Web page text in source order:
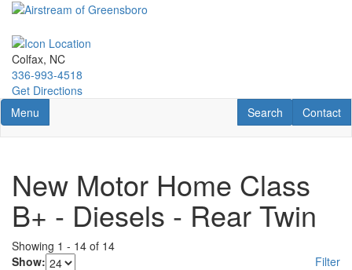
Skip
main
content
Colfax, NC
336-993-4518
Get Directions
Toggle navigation
Menu Contact
Contact
RV Search
Search
New Motor Home Class
B+ - Diesels - Rear Twin
Showing 1 - 14 of 14
Show:
Filter